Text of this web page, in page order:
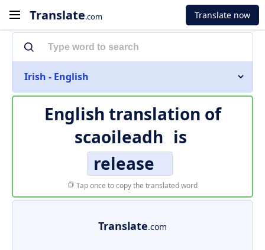
Translate.com Translate now
Irish - English
English translation of
scaoileadh is
release
Tap once to copy the translated word
Translate.com